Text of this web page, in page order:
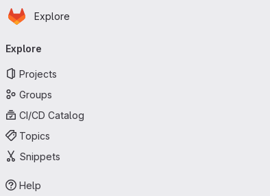
Skip to main content
Homepage
Explore
navigation
Explore
Projects
Groups
CI/CD Catalog
Topics
Snippets
Help